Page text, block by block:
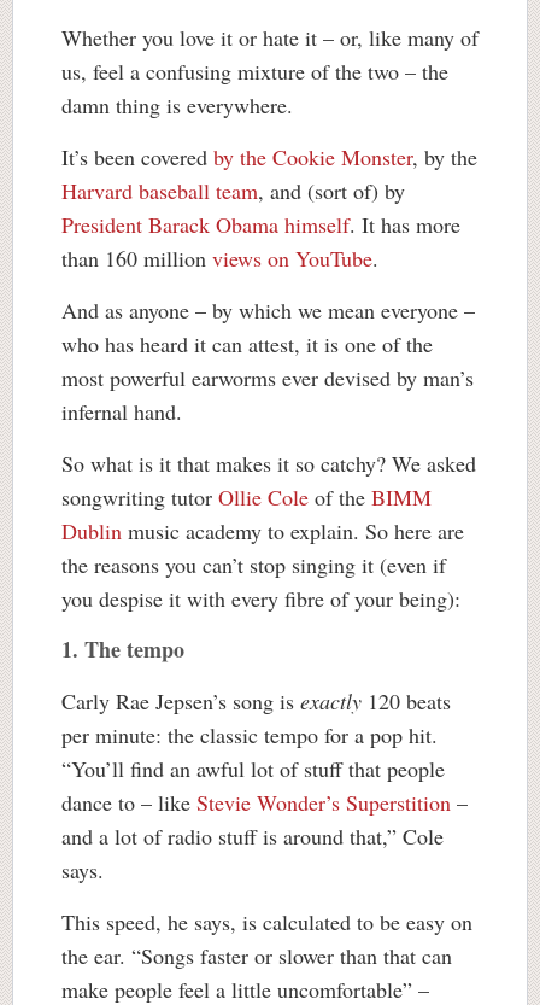
Whether you love it or hate it – or, like many of
us, feel a confusing mixture of the two – the
damn thing is everywhere.
It’s been covered by the Cookie Monster, by the
Harvard baseball team, and (sort of) by
President Barack Obama himself. It has more
than 160 million views on YouTube.
And as anyone – by which we mean everyone –
who has heard it can attest, it is one of the
most powerful earworms ever devised by man’s
infernal hand.
So what is it that makes it so catchy? We asked
songwriting tutor Ollie Cole of the BIMM
Dublin music academy to explain. So here are
the reasons you can’t stop singing it (even if
you despise it with every fibre of your being):
1. The tempo
Carly Rae Jepsen’s song is exactly 120 beats
per minute: the classic tempo for a pop hit.
“You’ll find an awful lot of stuff that people
dance to – like Stevie Wonder’s Superstition –
and a lot of radio stuff is around that,” Cole
says.
This speed, he says, is calculated to be easy on
the ear. “Songs faster or slower than that can
make people feel a little uncomfortable” –